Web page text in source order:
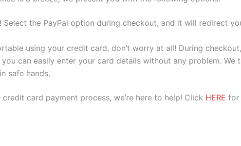
Select the PayPal option during checkout, and it will redirect
using your credit card, don’t worry at all! During
can easily enter your card details without any problem. We
safe hands.
card payment process, we’re here to help! Click HERE for